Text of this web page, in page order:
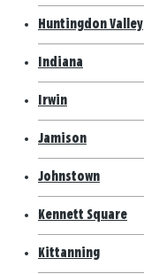
Huntingdon Valley
Indiana
Irwin
Jamison
Johnstown
Kennett Square
Kittanning